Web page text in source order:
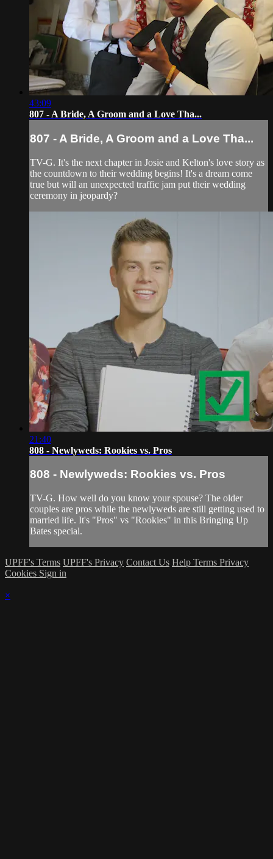
43:09
807 - A Bride, A Groom and a Love Tha...
807 - A Bride, A Groom and a Love Tha...
TV-G. It's the next chapter in Josie and Kelton's love story as
the countdown to their wedding begins! It's a dream come
true but will an unexpected traffic jam put their wedding
ceremony in jeopardy?
21:40
808 - Newlyweds: Rookies vs. Pros
808 - Newlyweds: Rookies vs. Pros
TV-G. How well do you know your spouse? The older
couples are pros while the newlyweds are still getting used to
married life. It's "Pros" vs "Rookies" in this Bringing Up
Bates special.
UPFF's Terms UPFF's Privacy Contact Us Help Terms Privacy
Cookies Sign in
×